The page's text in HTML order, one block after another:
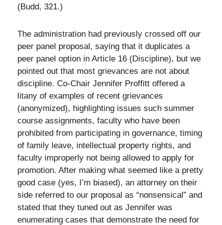
(Budd, 321.)
The administration had previously crossed off our
peer panel proposal, saying that it duplicates a
peer panel option in Article 16 (Discipline), but we
pointed out that most grievances are not about
discipline. Co-Chair Jennifer Proffitt offered a
litany of examples of recent grievances
(anonymized), highlighting issues such summer
course assignments, faculty who have been
prohibited from participating in governance, timing
of family leave, intellectual property rights, and
faculty improperly not being allowed to apply for
promotion. After making what seemed like a pretty
good case (yes, I’m biased), an attorney on their
side referred to our proposal as “nonsensical” and
stated that they tuned out as Jennifer was
enumerating cases that demonstrate the need for